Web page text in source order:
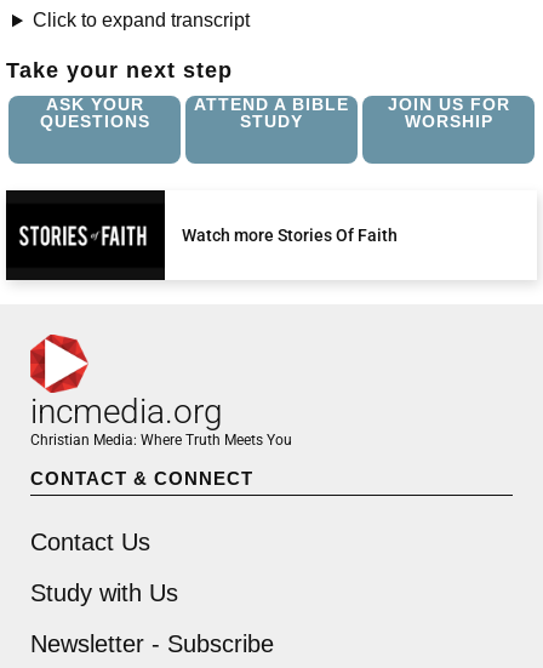
Click to expand transcript
Take your next step
ASK YOUR
QUESTIONS
ATTEND A BIBLE
STUDY
JOIN US FOR
WORSHIP
Watch more Stories Of Faith
incmedia.org
Christian Media: Where Truth Meets You
CONTACT & CONNECT
Contact Us
Study with Us
Newsletter - Subscribe